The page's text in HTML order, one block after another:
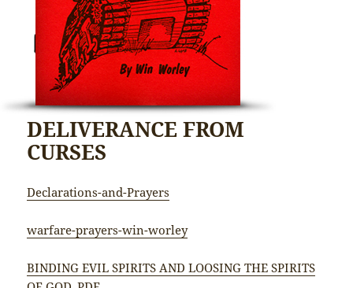
DELIVERANCE FROM
CURSES
Declarations-and-Prayers
warfare-prayers-win-worley
BINDING EVIL SPIRITS AND LOOSING THE SPIRITS